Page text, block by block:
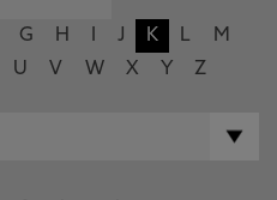
G H J K L
M
U V W X Y Z